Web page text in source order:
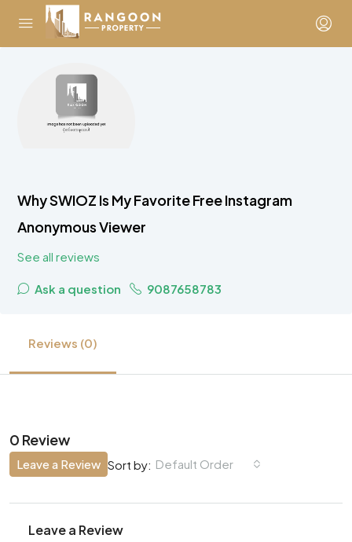
Why SWIOZ Is My Favorite Free Instagram
Anonymous Viewer
See all reviews
Ask a question 9087658783
Reviews (0)
0 Review
Sort by: Default Order
Leave a Review
Leave a Review